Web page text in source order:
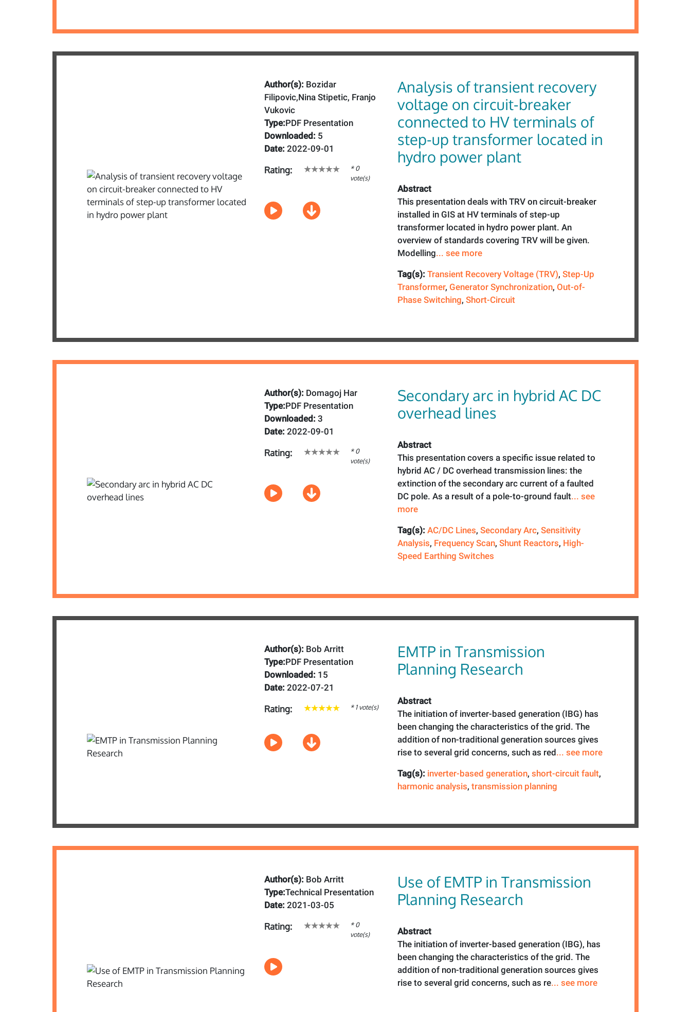
Author(s): Bozidar
Filipovic,Nina Stipetic, Franjo
Vukovic
Type:PDF Presentation
Downloaded: 5
Date:2022-09-01
Rating:
* 0
vote(s)
Analysis of transient recovery
voltage on circuit-breaker
connected to HV terminals of
step-up transformer located in
hydro power plant
Abstract
This presentation deals with TRV on circuit-breaker
installed in GIS at HV terminals of step-up
transformer located in hydro power plant. An
overview of standards covering TRV will be given.
Modelling... see more
Tag(s):Transient Recovery Voltage (TRV),Step-Up
Transformer,Generator Synchronization,Out-of-
Phase Switching,Short-Circuit
Author(s): Domagoj Har
Type:PDF Presentation
Downloaded:3
Date:2022-09-01
Rating:
* 0
vote(s)
Secondary arc in hybrid AC DC
overhead lines
Abstract
This presentation covers a specific issue related to
hybrid AC / DC overhead transmission lines: the
extinction of the secondary arc current of a faulted
DC pole. As a result of a pole-to-ground fault... see
more
Tag(s):AC/DC Lines,Secondary Arc,Sensitivity
Analysis, Frequency Scan,Shunt Reactors, High-
Speed Earthing Switches
Author(s): Bob Arritt
Type:PDF Presentation
Downloaded: 15
Date:2022-07-21
Rating: * 1 vote(s)
EMTP in Transmission
Planning Research
Abstract
The initiation of inverter-based generation (IBG) has
been changing the characteristics of the grid. The
addition of non-traditional generation sources gives
rise to several grid concerns, such as red... see more
Tag(s): inverter-based generation,short-circuit fault,
harmonic analysis,transmission planning
Author(s): Bob Arritt
Type:Technical Presentation
Date:2021-03-05
Rating:
* 0
vote(s)
Use of EMTP in Transmission
Planning Research
Abstract
The initiation of inverter-based generation (IBG), has
been changing the characteristics of the grid. The
addition of non-traditional generation sources gives
rise to several grid concerns, such as re... see more